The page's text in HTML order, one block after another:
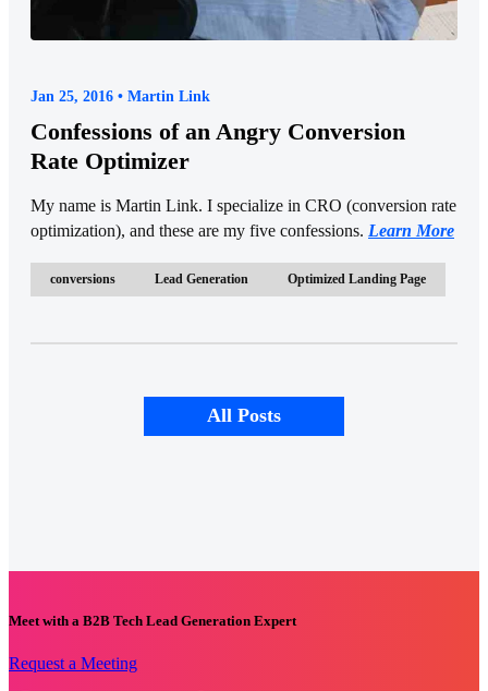
Jan 25, 2016 • Martin Link
Confessions of an Angry Conversion
Rate Optimizer
My name is Martin Link. I specialize in CRO (conversion rate
optimization), and these are my five confessions. Learn More
conversions Lead Generation Optimized Landing Page
All Posts
Meet with a B2B Tech Lead Generation Expert
Request a Meeting